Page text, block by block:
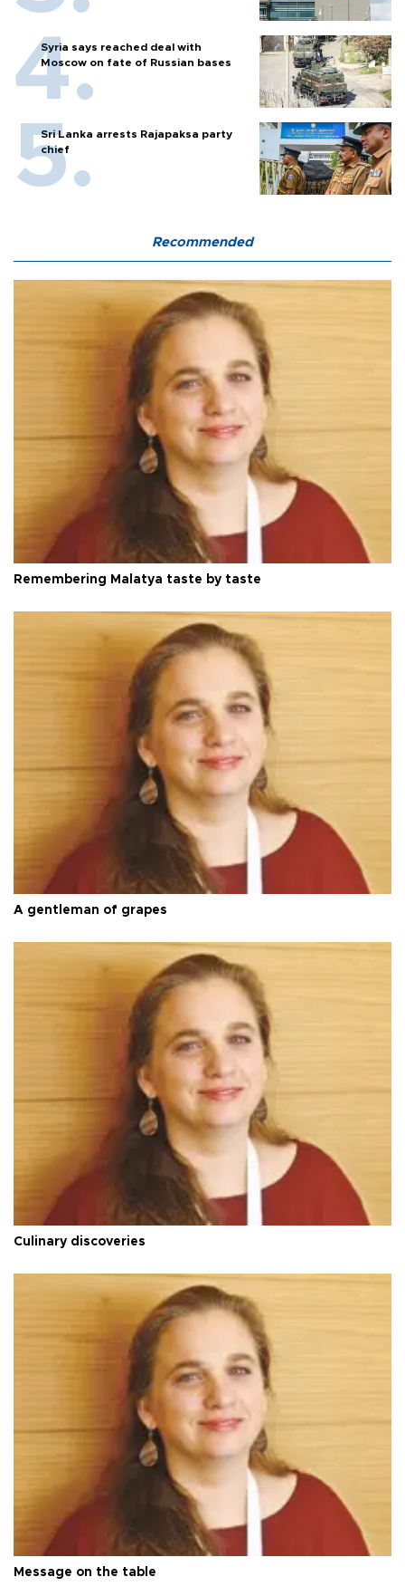
Syria says reached deal with
Moscow on fate of Russian bases
Sri Lanka arrests Rajapaksa party
chief
Recommended
Remembering Malatya taste by taste
A gentleman of grapes
Culinary discoveries
Message on the table